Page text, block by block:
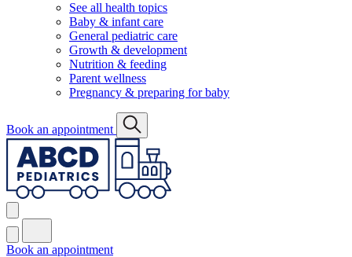
See all health topics
Baby & infant care
General pediatric care
Growth & development
Nutrition & feeding
Parent wellness
Pregnancy & preparing for baby
Book an appointment
Book an appointment